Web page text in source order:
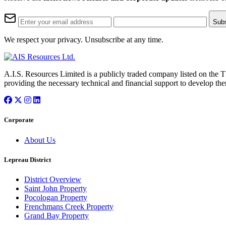
We respect your privacy. Unsubscribe at any time.
A.I.S. Resources Limited is a publicly traded company listed on the
providing the necessary technical and financial support to develop
Corporate
About Us
Lepreau District
District Overview
Saint John Property
Pocologan Property
Frenchmans Creek Property
Grand Bay Property